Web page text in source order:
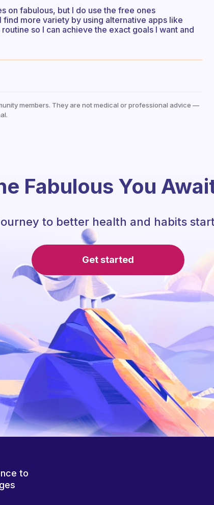
on fabulous, but I do use the free ones
more variety by using alternative apps like
so I can achieve the exact goals I want and
members. They are not medical or professional advice —
Fabulous You
to better health and habits
Get started
to